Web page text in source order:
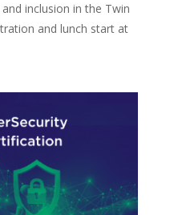
inclusion in the Twin
and lunch start at